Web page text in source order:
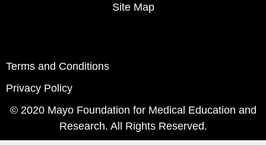
Site Map
Terms and Conditions
Privacy Policy
© 2020 Mayo Foundation for Medical Education and
Research. All Rights Reserved.